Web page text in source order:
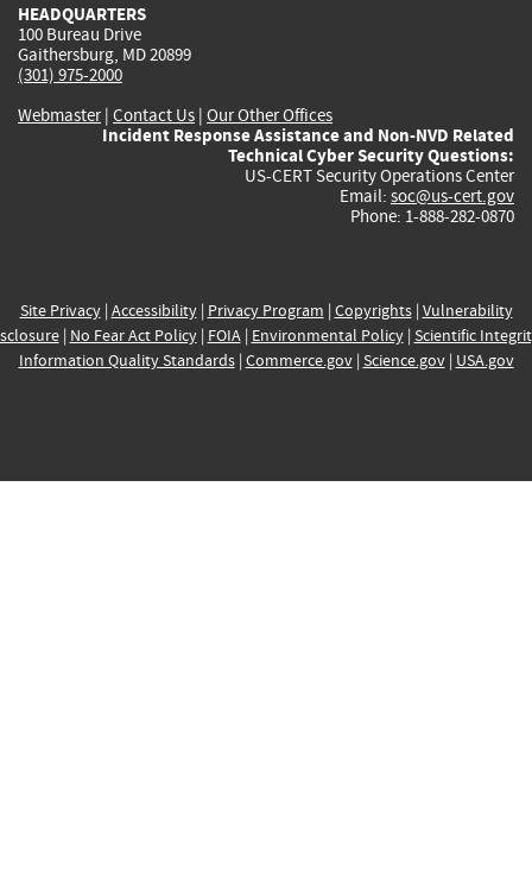
HEADQUARTERS
100 Bureau Drive
Gaithersburg, MD 20899
(301) 975-2000
Webmaster| Contact Us | Our Other Offices
Incident Response Assistance and Non-NVD Related
Technical Cyber Security Questions:
US-CERT Security Operations Center
Email: soc@us-cert.gov
Phone: 1-888-282-0870
Site Privacy| Accessibility| Privacy Program | Copyrights| Vulnerability
| No Fear Act Policy| FOIA| Environmental Policy| Scientific
Information Quality Standards| Commerce.gov| Science.gov| USA.gov